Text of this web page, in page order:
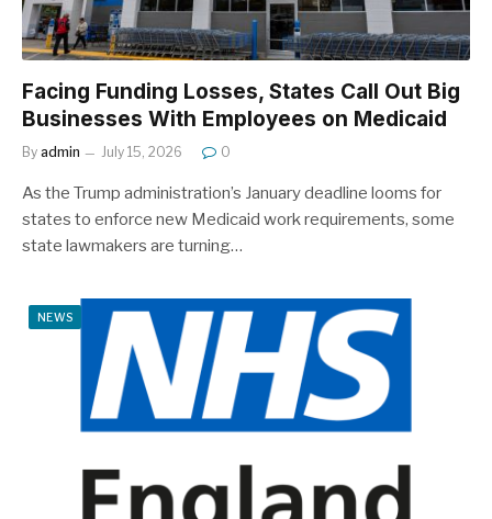
Facing Funding Losses, States Call Out Big
Businesses With Employees on Medicaid
By admin July 15, 2026 0
As the Trump administration’s January deadline looms for
states to enforce new Medicaid work requirements, some
state lawmakers are turning…
NEWS